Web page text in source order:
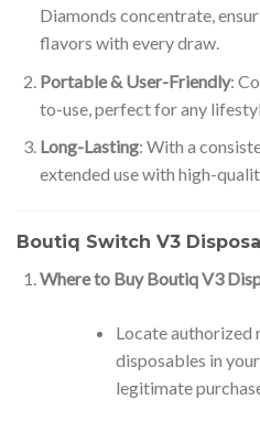
Diamonds concentrate,
flavors with every draw.
Portable & User-Friendly:
to-use, perfect for any
Long-Lasting: With a
extended use with high-
Boutiq Switch V3
Where to Buy Boutiq V3
Locate authorized
disposables in
legitimate